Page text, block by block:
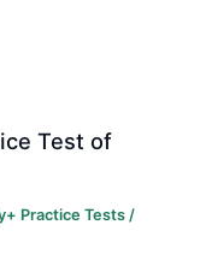
Test of
Practice Tests /